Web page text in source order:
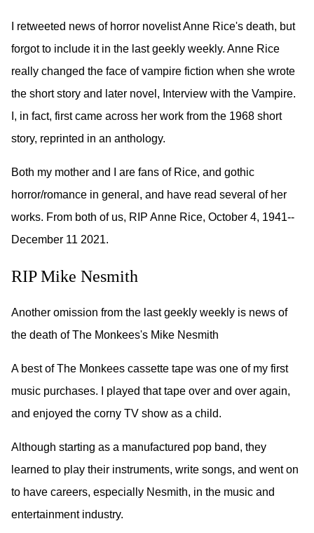
I retweeted news of horror novelist Anne Rice's death, but
forgot to include it in the last geekly weekly. Anne Rice
really changed the face of vampire fiction when she wrote
the short story and later novel, Interview with the Vampire.
I, in fact, first came across her work from the 1968 short
story, reprinted in an anthology.
Both my mother and I are fans of Rice, and gothic
horror/romance in general, and have read several of her
works. From both of us, RIP Anne Rice, October 4, 1941--
December 11 2021.
RIP Mike Nesmith
Another omission from the last geekly weekly is news of
the death of The Monkees's Mike Nesmith
A best of The Monkees cassette tape was one of my first
music purchases. I played that tape over and over again,
and enjoyed the corny TV show as a child.
Although starting as a manufactured pop band, they
learned to play their instruments, write songs, and went on
to have careers, especially Nesmith, in the music and
entertainment industry.